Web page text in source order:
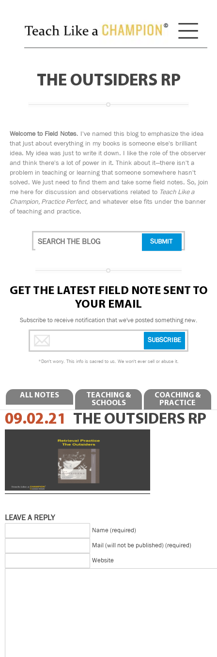
THE OUTSIDERS RP
ALL NOTES
TEACHING &
SCHOOLS
COACHING &
PRACTICE
09.02.21 THE OUTSIDERS RP
LEAVE A REPLY
Name (required)
Mail (will not be published) (required)
Website
Welcome to Field Notes. I've named this blog to emphasize the idea
that just about everything in my books is someone else's brilliant
idea. My idea was just to write it down. I like the role of the observer
and think there's a lot of power in it. Think about it—there isn't a
problem in teaching or learning that someone somewhere hasn't
solved. We just need to find them and take some field notes. So, join
me here for discussion and observations related to Teach Like a
Champion, Practice Perfect, and whatever else fits under the banner
of teaching and practice.
GET THE LATEST FIELD NOTE SENT TO
YOUR EMAIL
Subscribe to receive notification that we've posted something new.
*Don't worry. This info is sacred to us. We won't ever sell or abuse it.